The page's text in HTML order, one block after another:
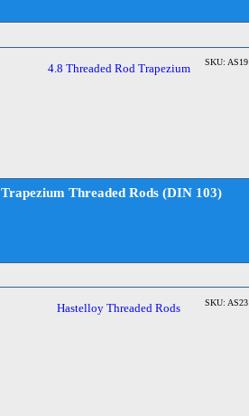
Trapezium Threaded Rods (DIN 103)
SKU: AS19
SKU: AS23